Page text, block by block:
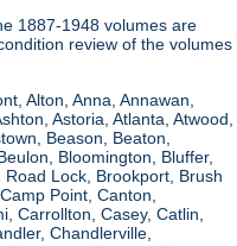
1887-1948 volumes are
review of the volumes
Alton, Anna, Annawan,
Astoria, Atlanta, Atwood,
Beason, Beaton,
Bloomington, Bluffer,
Lock, Brookport, Brush
Point, Canton,
Carrollton, Casey, Catlin,
Chandlerville,